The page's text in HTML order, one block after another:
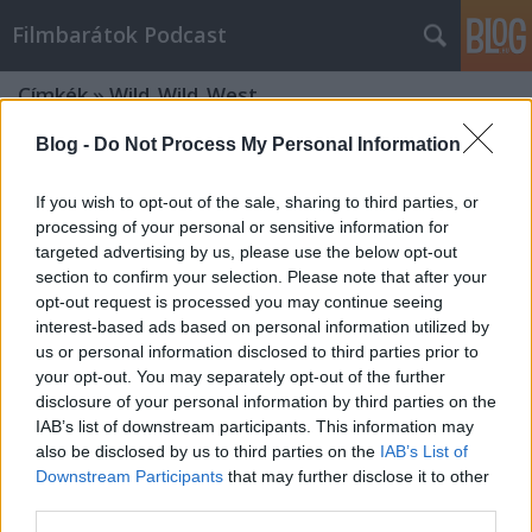
Blog - Do Not Process My Personal Information
If you wish to opt-out of the sale, sharing to third parties, or
processing of your personal or sensitive information for
targeted advertising by us, please use the below opt-out
section to confirm your selection. Please note that after your
opt-out request is processed you may continue seeing
interest-based ads based on personal information utilized by
us or personal information disclosed to third parties prior to
your opt-out. You may separately opt-out of the further
disclosure of your personal information by third parties on the
IAB’s list of downstream participants. This information may
also be disclosed by us to third parties on the IAB’s List of
Downstream Participants that may further disclose it to other
Filmbarátok Podcast
Címkék»Wild_Wild_West
Filmbarátok Podcast #285 (1999-es